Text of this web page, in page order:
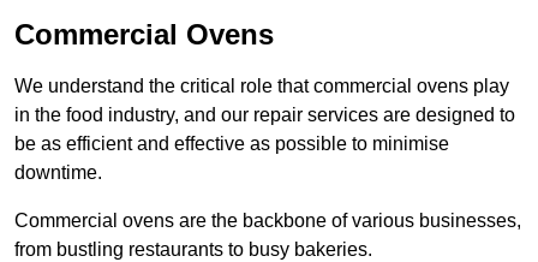
Commercial Ovens
We understand the critical role that commercial ovens play
in the food industry, and our repair services are designed to
be as efficient and effective as possible to minimise
downtime.
Commercial ovens are the backbone of various businesses,
from bustling restaurants to busy bakeries.